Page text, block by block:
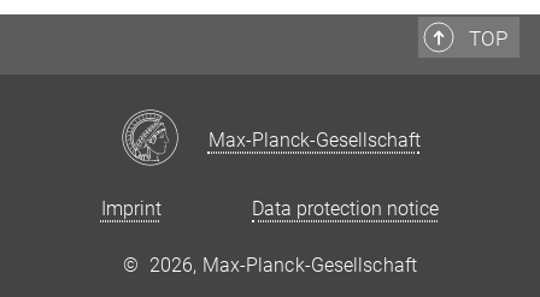
TOP
Max-Planck-Gesellschaft
Imprint Data protection notice
© 2026, Max-Planck-Gesellschaft